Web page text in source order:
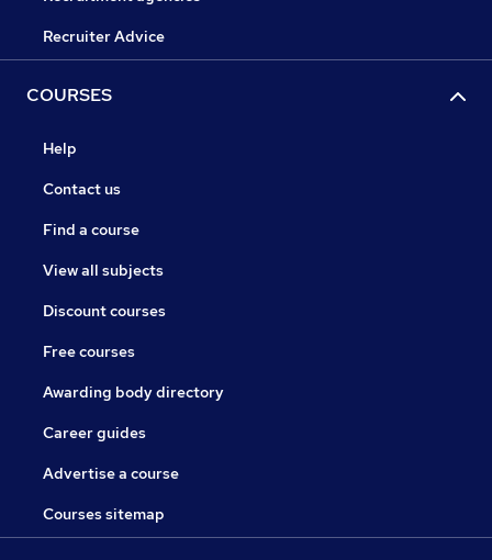
Recruiter Advice
COURSES
Help
Contact us
Find a course
View all subjects
Discount courses
Free courses
Awarding body directory
Career guides
Advertise a course
Courses sitemap